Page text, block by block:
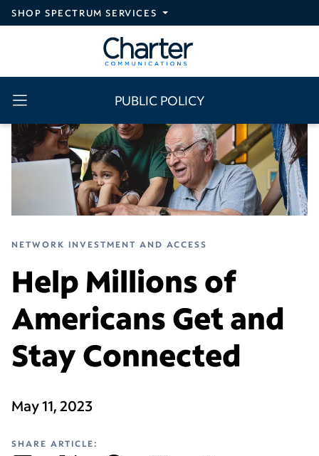
Skip to main content
SHOP SPECTRUM SERVICES
PUBLIC POLICY
NETWORK INVESTMENT AND ACCESS
Help Millions of
Americans Get and
Stay Connected
May 11, 2023
SHARE ARTICLE: